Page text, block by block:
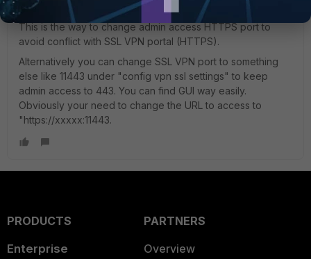
https://forum.fortinet.com/tm.aspx?m=121204
This is the way to change admin access HTTPS port to
avoid conflict with SSL VPN portal (HTTPS).
Alternatively you can change SSL VPN port to something
else like 11443 under "config vpn ssl settings" to keep
admin access to 443. You can find GUI way easily.
Obviously your need to change the URL to access to
"https://xxxxx:11443.
PRODUCTS
Enterprise
PARTNERS
Overview